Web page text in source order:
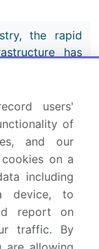
the rapid
has
demand by
digital twin
without
privacy
sector
frameworks,
Intelligence
users'
of
and our
on a
including
device, to
report on
traffic. By